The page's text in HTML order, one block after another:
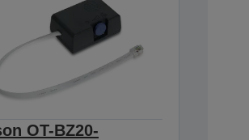
OT-BZ20-